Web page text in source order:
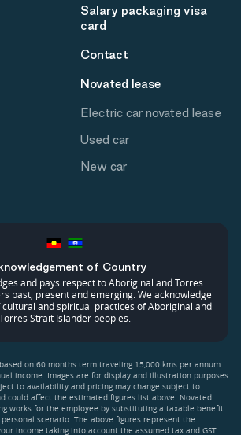
Salary packaging visa
card
Contact
Novated lease
Electric car novated lease
Used car
New car
of Country
and pays respect to Aboriginal and Torres
past, present and emerging. We acknowledge
and spiritual practices of Aboriginal and
Torres Strait Islander peoples.
on 60 months term traveling 15,000 kms per annum
income. Images are for display and illustration purposes
to availability and pricing may change subject to
could affect the estimated figures list above. Novated
works for the employee by substituting a taxable benefit
scenario. The above figures represent the
income taking into account the assumed tax and GST